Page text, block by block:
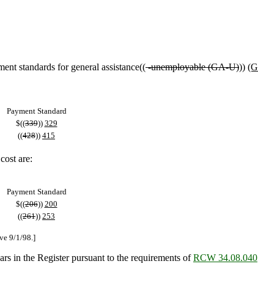
standards for general assistance((-unemployable (GA-U)))
Payment Standard
$((339)) 329
((428)) 415
are:
Payment Standard
$((206)) 200
((261)) 253
9/1/98.]
in the Register pursuant to the requirements ofRCW 34.08.040